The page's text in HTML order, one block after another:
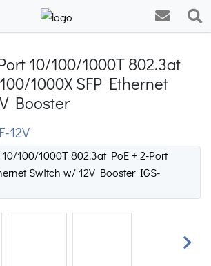
10/100/1000T 802.3at
1000X SFP Ethernet
Booster
12V
Next